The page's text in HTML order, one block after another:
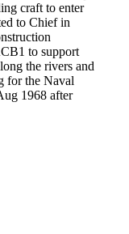
craft to enter
to Chief in
to support
the rivers and
for the Naval
1968 after